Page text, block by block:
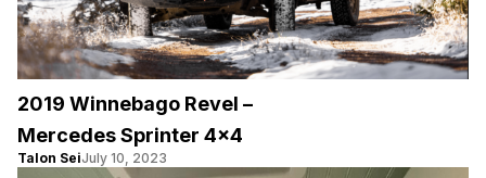
2019 Winnebago Revel –
Mercedes Sprinter 4×4
Talon SeiJuly 10, 2023